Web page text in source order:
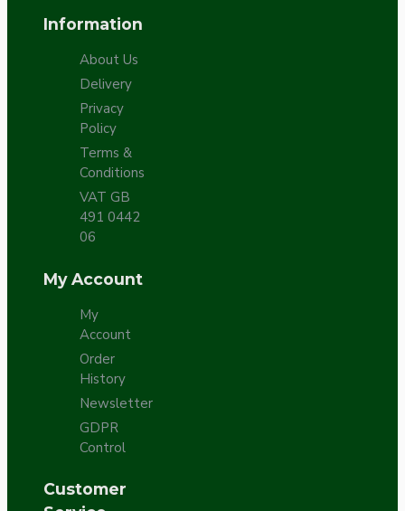
Information
About Us
Delivery
Privacy
Policy
Terms &
Conditions
VAT GB
491 0442
06
My Account
My
Account
Order
History
Newsletter
GDPR
Control
Customer